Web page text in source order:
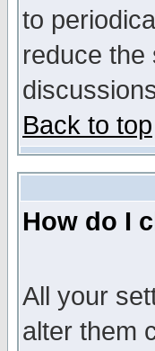
to
reduce the
Back to top
How do I
All your
alter them